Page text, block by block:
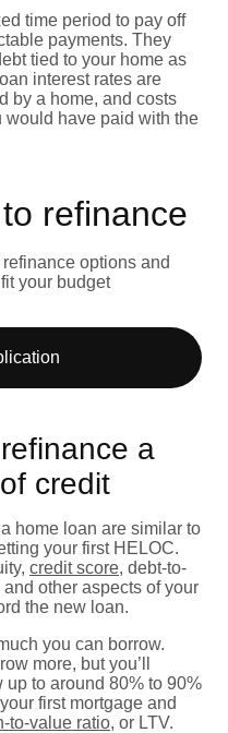
time period to pay off
payments. They
tied to your home as
interest rates are
by a home, and costs
would have paid with the
refinance
options and
your budget
a
credit
home loan are similar to
your first HELOC.
credit score, debt-to-
other aspects of your
the new loan.
you can borrow.
more, but you’ll
to around 80% to 90%
first mortgage and
to-value ratio, or LTV.